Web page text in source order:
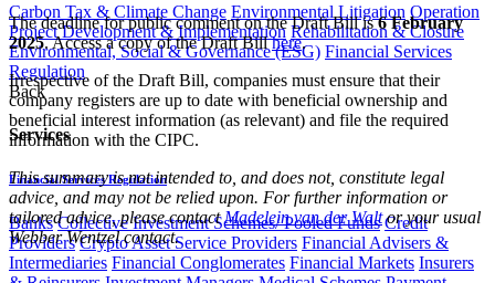
Carbon Tax & Climate Change Environmental Litigation Operation
Project Development & Implementation Rehabilitation & Closure
Environmental, Social & Governance (ESG) Financial Services
Regulation
Back
Services
Financial Services Regulation
Banks Collective Investment Schemes/ Pooled Funds Credit
Providers Crypto Asset Service Providers Financial Advisers &
Intermediaries Financial Conglomerates Financial Markets Insurers
The deadline for public comment on the Draft Bill is6 February
2025. Access a copy of the Draft Billhere.
Irrespective of the Draft Bill, companies must ensure that their
company registers are up to date with beneficial ownership and
beneficial interest information (as relevant) and file the required
information with the CIPC.
This summary is not intended to, and does not, constitute legal
advice, and may not be relied upon. For further information or
tailored advice, please contactMadelein van der Waltor your usual
Webber Wentzel contact.​